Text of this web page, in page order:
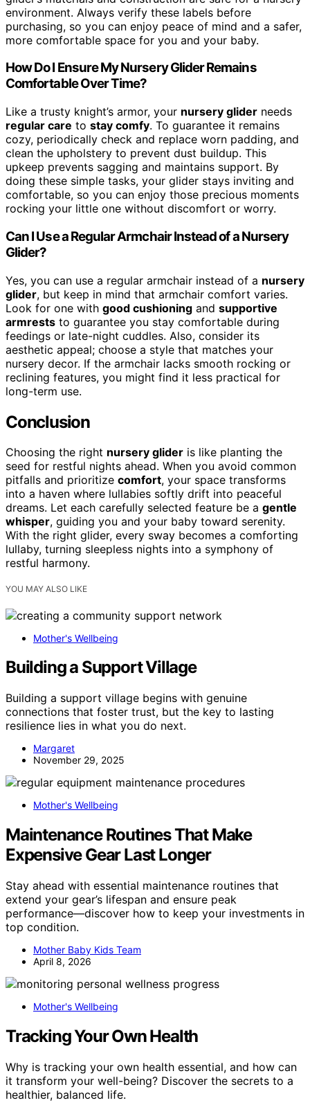
environment. Always verify these labels before
purchasing, so you can enjoy peace of mind and a safer,
more comfortable space for you and your baby.
How Do I Ensure My Nursery Glider Remains
Comfortable Over Time?
Like a trusty knight’s armor, your nursery glider needs
regular care to stay comfy. To guarantee it remains
cozy, periodically check and replace worn padding, and
clean the upholstery to prevent dust buildup. This
upkeep prevents sagging and maintains support. By
doing these simple tasks, your glider stays inviting and
comfortable, so you can enjoy those precious moments
rocking your little one without discomfort or worry.
Can I Use a Regular Armchair Instead of a Nursery
Glider?
Yes, you can use a regular armchair instead of a nursery
glider, but keep in mind that armchair comfort varies.
Look for one with good cushioning and supportive
armrests to guarantee you stay comfortable during
feedings or late-night cuddles. Also, consider its
aesthetic appeal; choose a style that matches your
nursery decor. If the armchair lacks smooth rocking or
reclining features, you might find it less practical for
long-term use.
Conclusion
Choosing the right nursery glider is like planting the
seed for restful nights ahead. When you avoid common
pitfalls and prioritize comfort, your space transforms
into a haven where lullabies softly drift into peaceful
dreams. Let each carefully selected feature be a gentle
whisper, guiding you and your baby toward serenity.
With the right glider, every sway becomes a comforting
lullaby, turning sleepless nights into a symphony of
restful harmony.
YOU MAY ALSO LIKE
Mother's Wellbeing
Building a Support Village
Building a support village begins with genuine
connections that foster trust, but the key to lasting
resilience lies in what you do next.
Margaret
November 29, 2025
Mother's Wellbeing
Maintenance Routines That Make
Expensive Gear Last Longer
Stay ahead with essential maintenance routines that
extend your gear’s lifespan and ensure peak
performance—discover how to keep your investments in
top condition.
Mother Baby Kids Team
April 8, 2026
Mother's Wellbeing
Tracking Your Own Health
Why is tracking your own health essential, and how can
it transform your well-being? Discover the secrets to a
healthier, balanced life.